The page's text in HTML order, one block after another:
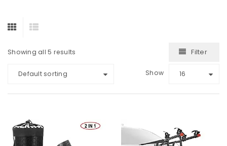
Showing all 5 results Filter
Default sorting Show 16